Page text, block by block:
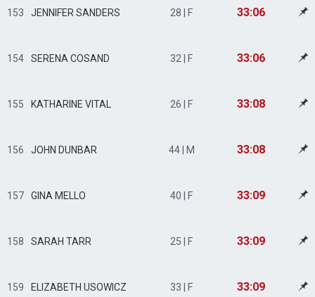
153 JENNIFER SANDERS 28 | F 33:06
154 SERENA COSAND 32 | F 33:06
155 KATHARINE VITAL 26 | F 33:08
156 JOHN DUNBAR 44 | M 33:08
157 GINA MELLO 40 | F 33:09
158 SARAH TARR 25 | F 33:09
159 ELIZABETH USOWICZ 33 | F 33:09